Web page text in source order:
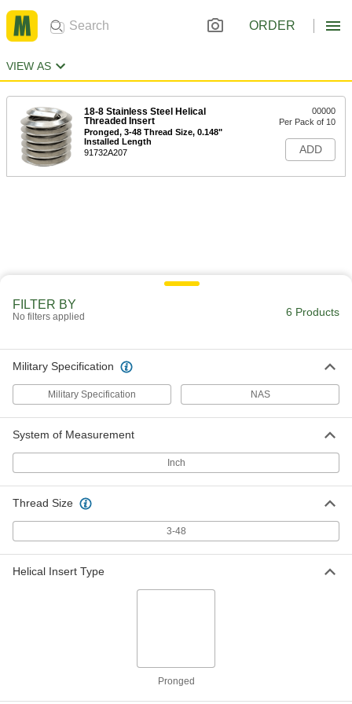
ORDER
VIEW AS
18-8 Stainless Steel Helical
Threaded Insert
Pronged, 3-48 Thread Size, 0.148"
Installed Length
91732A207
00000
Per Pack of 10
ADD
FILTER BY
No filters applied 6 Products
Military Specification
Military Specification NAS
System of Measurement
Inch
Thread Size
3-48
Helical Insert Type
Pronged